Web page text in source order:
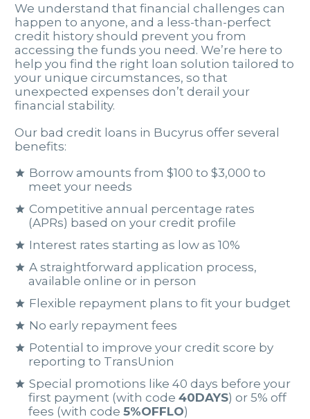
We understand that financial challenges can
happen to anyone, and a less-than-perfect
credit history should prevent you from
accessing the funds you need. We’re here to
help you find the right loan solution tailored to
your unique circumstances, so that
unexpected expenses don’t derail your
financial stability.
Our bad credit loans in Bucyrus offer several
benefits:
Borrow amounts from $100 to $3,000 to
meet your needs
Competitive annual percentage rates
(APRs) based on your credit profile
Interest rates starting as low as 10%
A straightforward application process,
available online or in person
Flexible repayment plans to fit your budget
No early repayment fees
Potential to improve your credit score by
reporting to TransUnion
Special promotions like 40 days before your
first payment (with code40DAYS) or 5% off
fees (with code5%OFFLO)